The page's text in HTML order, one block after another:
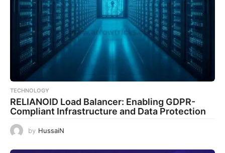
TECHNOLOGY
RELIANOID Load Balancer: Enabling GDPR-
Compliant Infrastructure and Data Protection
by HussaiN